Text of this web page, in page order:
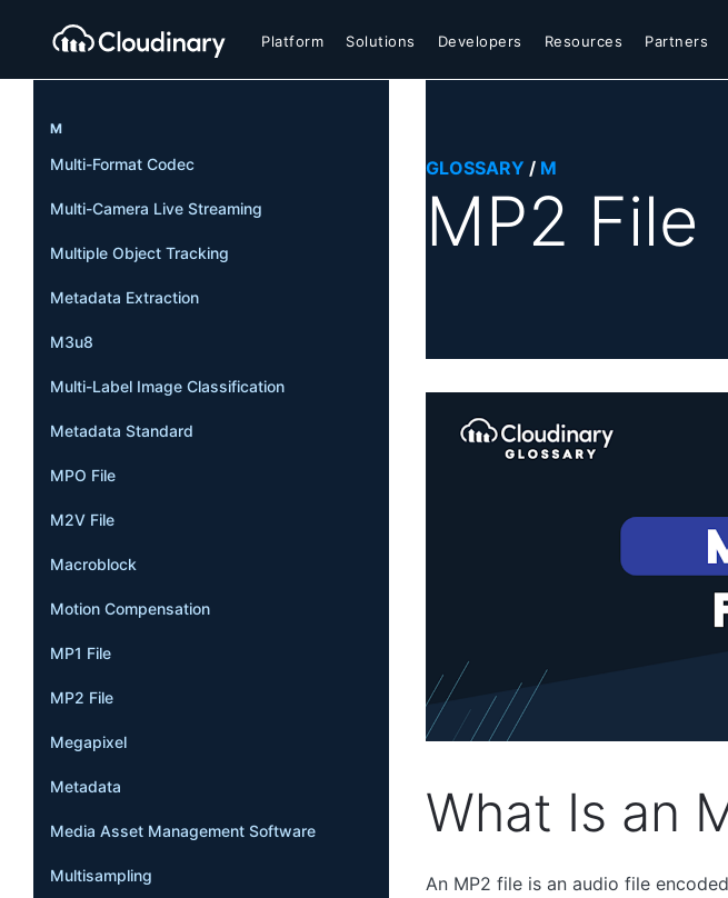
Platform Solutions Developers Resources Partners
M
Multi-Format Codec
Multi-Camera Live Streaming
Multiple Object Tracking
Metadata Extraction
M3u8
Multi-Label Image Classification
Metadata Standard
MPO File
M2V File
Macroblock
Motion Compensation
MP1 File
MP2 File
Megapixel
Metadata
Media Asset Management Software
Multisampling
GLOSSARY / M
MP2 File
What Is an
An MP2 file is an audio file